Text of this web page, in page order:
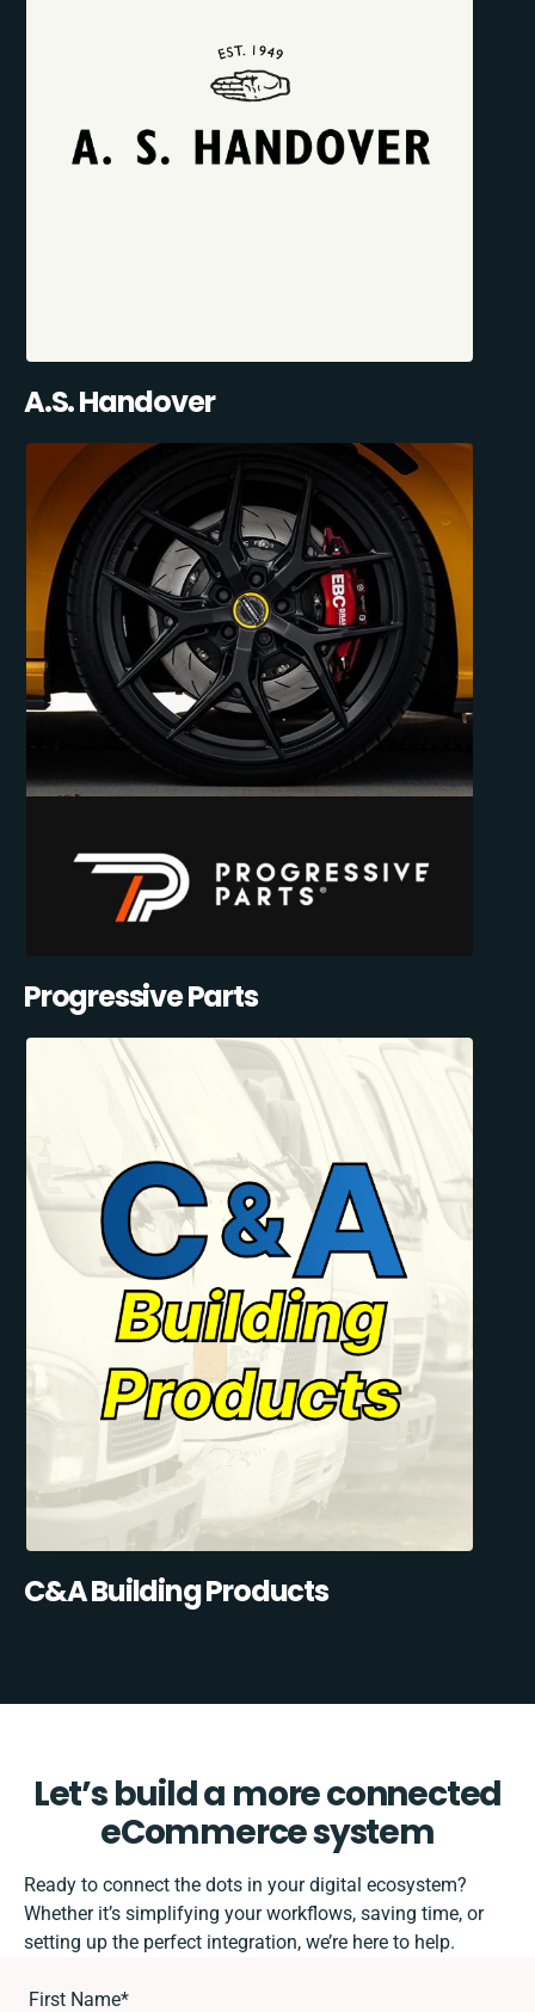
A.S. Handover
Progressive Parts
C&A Building Products
Let’s build a more connected
eCommerce system
Ready to connect the dots in your digital ecosystem?
Whether it’s simplifying your workflows, saving time, or
setting up the perfect integration, we’re here to help.
First Name*